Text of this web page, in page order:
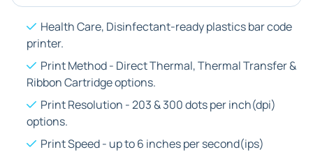
Health Care, Disinfectant-ready plastics bar code
printer.
Print Method - Direct Thermal, Thermal Transfer &
Ribbon Cartridge options.
Print Resolution - 203 & 300 dots per inch(dpi)
options.
Print Speed - up to 6 inches per second(ips)